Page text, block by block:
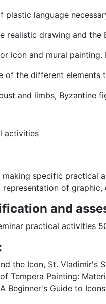
plastic language
realistic drawing and the
icon and mural
of the different
and limbs, Byzantine
activities
specific
of
and
practical activities
the Icon, St. Vladimir's
Tempera Painting:
Beginner's Guide to